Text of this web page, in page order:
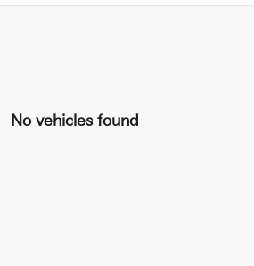
No vehicles found